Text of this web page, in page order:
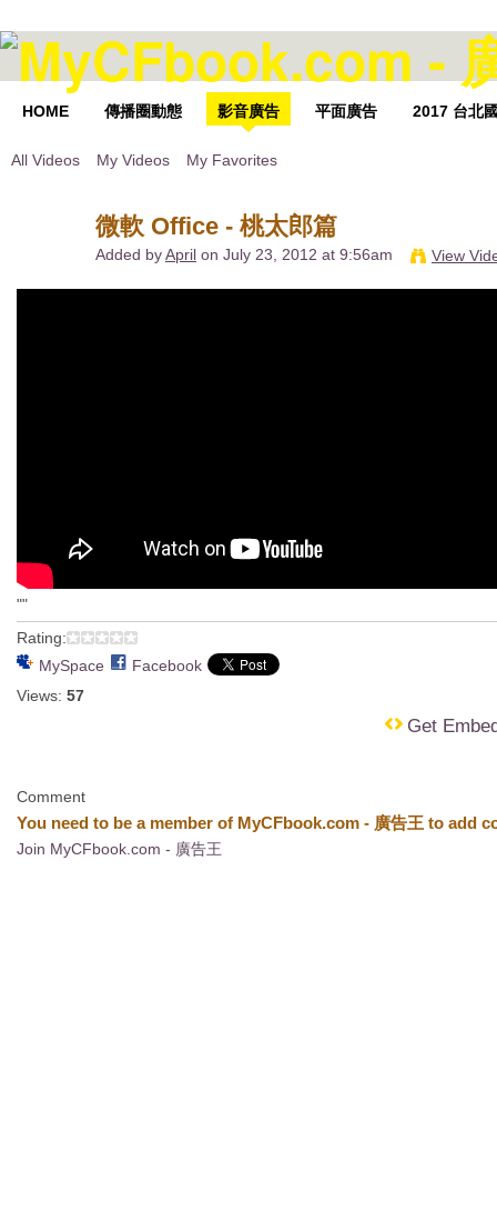
HOME 傳播圈動態 影音廣告 平面廣告 2017 台北
All Videos My Videos My Favorites
微軟 Office - 桃太郎篇
Added byApril on July 23, 2012 at 9:56am View
""
Rating:
MySpace
Facebook
Views: 57
Get
Comment
You need to be a member of MyCFbook.com - 廣告王 to add
Join MyCFbook.com - 廣告王